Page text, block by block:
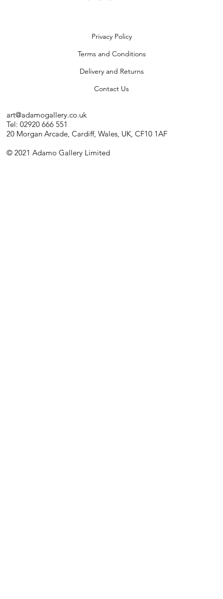
Privacy Policy
Terms and Conditions
Delivery and Returns
Contact Us
art@adamogallery.co.uk
Tel: 02920 666 551
20 Morgan Arcade, Cardiff, Wales, UK, CF10 1AF
© 2021 Adamo Gallery Limited